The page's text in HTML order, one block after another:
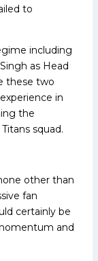
to
including
as Head
these two
in
the
squad.
other than
fan
certainly be
and